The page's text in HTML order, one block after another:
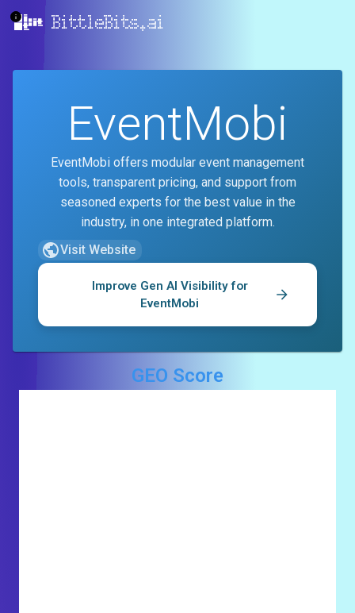
BittleBits.ai
EventMobi
EventMobi offers modular event management
tools, transparent pricing, and support from
seasoned experts for the best value in the
industry, in one integrated platform.
Visit Website
Improve Gen AI Visibility for
EventMobi
GEO Score